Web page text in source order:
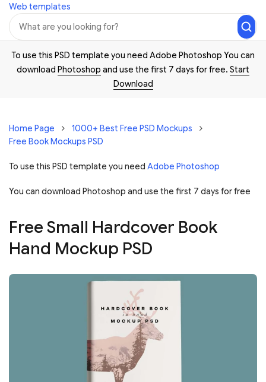
Web templates
To use this PSD template you need Adobe Photoshop You can
download Photoshop and use the first 7 days for free. Start
Download
Home Page
1000+ Best Free PSD Mockups
Free Book Mockups PSD
To use this PSD template you need Adobe Photoshop
You can download Photoshop and use the first 7 days for free
Free Small Hardcover Book
Hand Mockup PSD